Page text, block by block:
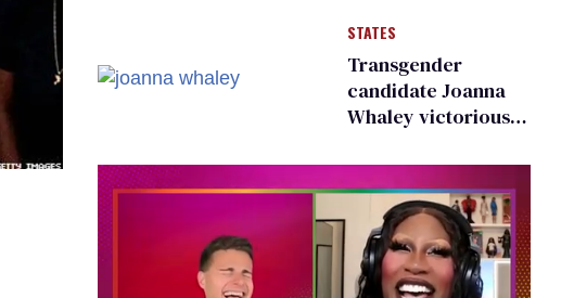
many
STATES
Transgender
candidate Joanna
Whaley victorious
Democratic
primary